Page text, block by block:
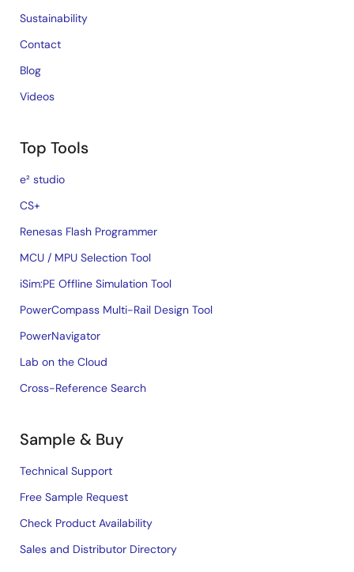
Sustainability
Contact
Blog
Videos
Top Tools
e² studio
CS+
Renesas Flash Programmer
MCU / MPU Selection Tool
iSim:PE Offline Simulation Tool
PowerCompass Multi-Rail Design Tool
PowerNavigator
Lab on the Cloud
Cross-Reference Search
Sample & Buy
Technical Support
Free Sample Request
Check Product Availability
Sales and Distributor Directory